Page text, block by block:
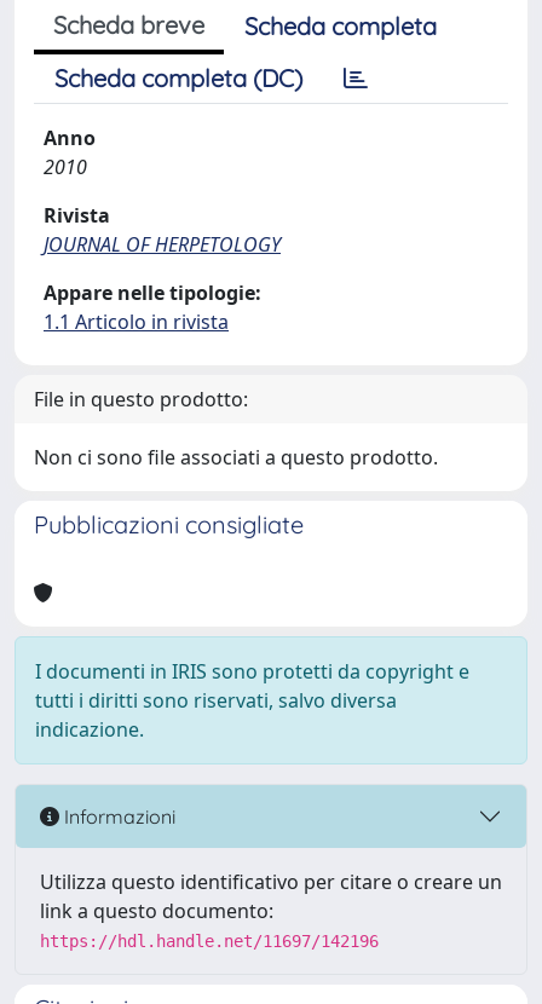
Scheda breve
Scheda completa
Scheda completa (DC)
Anno
2010
Rivista
JOURNAL OF HERPETOLOGY
Appare nelle tipologie:
1.1 Articolo in rivista
File in questo prodotto:
Non ci sono file associati a questo prodotto.
Pubblicazioni consigliate
I documenti in IRIS sono protetti da copyright e
tutti i diritti sono riservati, salvo diversa
indicazione.
Informazioni
Utilizza questo identificativo per citare o creare un
link a questo documento:
https://hdl.handle.net/11697/142196